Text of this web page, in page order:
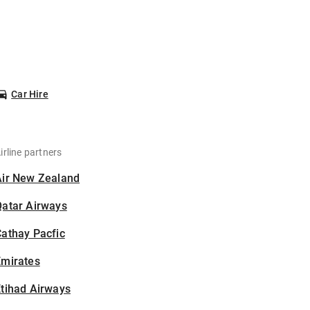
Car Hire
partners
New Zealand
Airways
Pacfic
Airways